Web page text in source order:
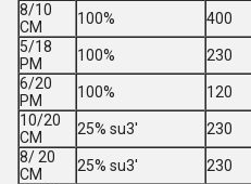
8/10
CM
100% 400
5/18
PM
100% 230
6/20
PM
100% 120
10/20
CM
25% su3' 230
8/ 20
CM
25% su3' 230